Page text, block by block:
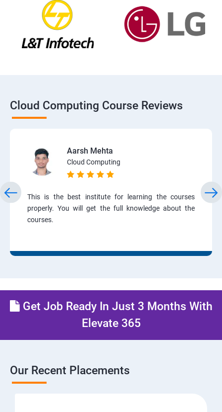
Cloud Computing Course Reviews
Aarsh Mehta
Cloud Computing
This is the best institute for learning the courses
properly. You will get the full knowledge about the
courses.
Get Job Ready In Just 3 Months With
Elevate 365
Our Recent Placements